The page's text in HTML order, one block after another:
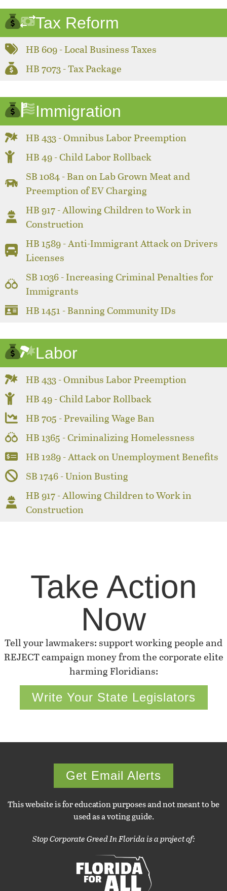
Tax Reform
HB 609 - Local Business Taxes
HB 7073 - Tax Package
Immigration
HB 433 - Omnibus Labor Preemption
HB 49 - Child Labor Rollback
SB 1084 - Ban on Lab Grown Meat and
Preemption of EV Charging
HB 917 - Allowing Children to Work in
Construction
HB 1589 - Anti-Immigrant Attack on Drivers
Licenses
SB 1036 - Increasing Criminal Penalties for
Immigrants
HB 1451 - Banning Community IDs
Labor
HB 433 - Omnibus Labor Preemption
HB 49 - Child Labor Rollback
HB 705 - Prevailing Wage Ban
HB 1365 - Criminalizing Homelessness
HB 1289 - Attack on Unemployment Benefits
SB 1746 - Union Busting
HB 917 - Allowing Children to Work in
Construction
Take Action
Now
Tell your lawmakers: support working people and
REJECT campaign money from the corporate elite
harming Floridians:
Write Your State Legislators
Get Email Alerts
This website is for education purposes and not meant to be
used as a voting guide.
Stop Corporate Greed In Florida is a project of: